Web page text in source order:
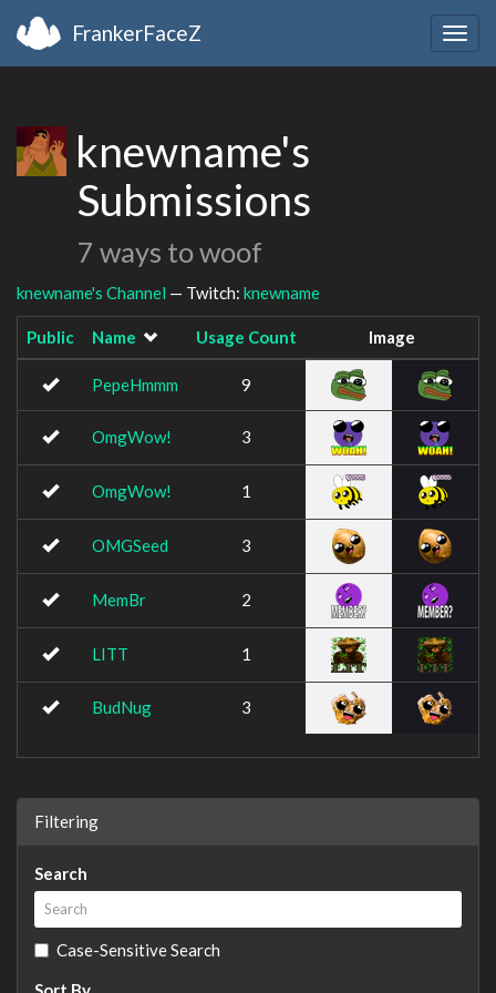
FrankerFaceZ
knewname's
Submissions
7 ways to woof
knewname's Channel — Twitch: knewname
Public Name Usage Count Image
PepeHmmm 9
OmgWow! 3
OmgWow! 1
OMGSeed 3
MemBr 2
LITT 1
BudNug 3
Filtering
Search
Case-Sensitive Search